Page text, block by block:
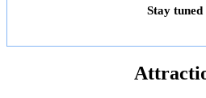
Stay tuned